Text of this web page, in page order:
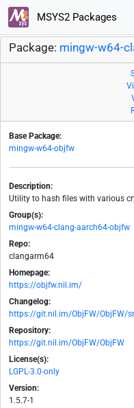
MSYS2 Packages
Package: mingw-w64-
Base Package:
mingw-w64-objfw
Description:
Utility to hash files with various
Group(s):
mingw-w64-clang-aarch64-objfw
Repo:
clangarm64
Homepage:
https://objfw.nil.im/
Changelog:
https://git.nil.im/ObjFW/ObjFW/
Repository:
https://git.nil.im/ObjFW/ObjFW
License(s):
LGPL-3.0-only
Version:
1.5.7-1